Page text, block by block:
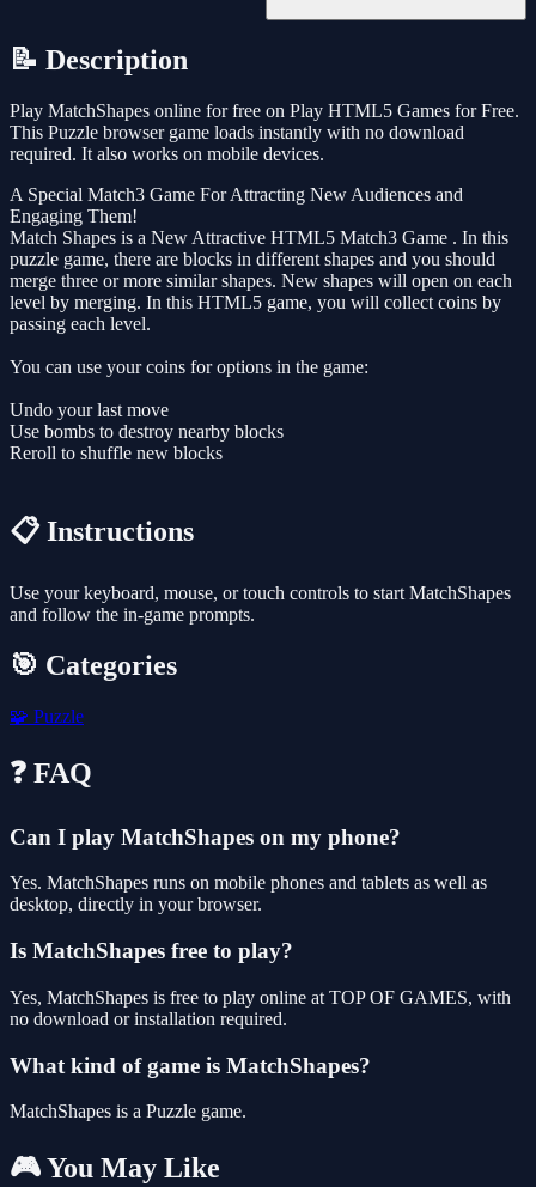
📝 Description
Play MatchShapes online for free on Play HTML5 Games for Free.
This Puzzle browser game loads instantly with no download
required. It also works on mobile devices.
A Special Match3 Game For Attracting New Audiences and
Engaging Them!
Match Shapes is a New Attractive HTML5 Match3 Game . In this
puzzle game, there are blocks in different shapes and you should
merge three or more similar shapes. New shapes will open on each
level by merging. In this HTML5 game, you will collect coins by
passing each level.
You can use your coins for options in the game:
Undo your last move
Use bombs to destroy nearby blocks
Reroll to shuffle new blocks
📋 Instructions
Use your keyboard, mouse, or touch controls to start MatchShapes
and follow the in-game prompts.
🎯 Categories
🧩 Puzzle
❓ FAQ
Can I play MatchShapes on my phone?
Yes. MatchShapes runs on mobile phones and tablets as well as
desktop, directly in your browser.
Is MatchShapes free to play?
Yes, MatchShapes is free to play online at TOP OF GAMES, with
no download or installation required.
What kind of game is MatchShapes?
MatchShapes is a Puzzle game.
🎮 You May Like